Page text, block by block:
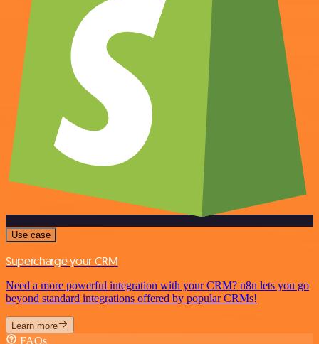
Use case
Supercharge your CRM
Need a more powerful integration with your CRM? n8n lets you go
beyond standard integrations offered by popular CRMs!
Learn more
FAQs